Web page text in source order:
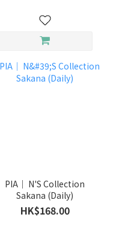
PIA｜ N'S Collection
Sakana (Daily)
HK$168.00